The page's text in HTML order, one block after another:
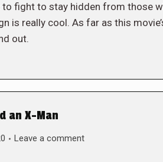
fight to stay hidden from those
is really cool. As far as this
out.
an X-Man
Leave a comment